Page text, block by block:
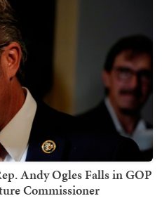
Andy Ogles Falls in GOP
Commissioner